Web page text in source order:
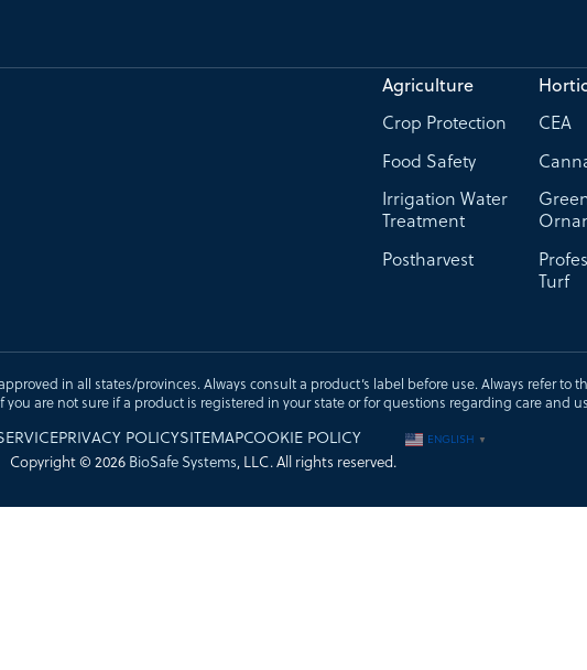
Agriculture
Crop Protection
Food Safety
Irrigation Water
Treatment
Postharvest
CEA
Turf
in all states/provinces. Always consult a product’s label before use. Always refer to
are not sure if a product is registered in your state or for questions regarding care and
PRIVACY POLICYSITEMAPCOOKIE POLICY ENGLISH ▼
Copyright © 2026 BioSafe Systems, LLC. All rights reserved.